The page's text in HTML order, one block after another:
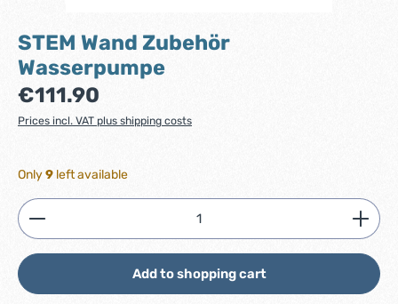
STEM Wand Zubehör
Wasserpumpe
Regular price:
€111.90
Prices incl. VAT plus shipping costs
Only9 left available
Product Quantity: Enter the desired amount or
Add to shopping cart